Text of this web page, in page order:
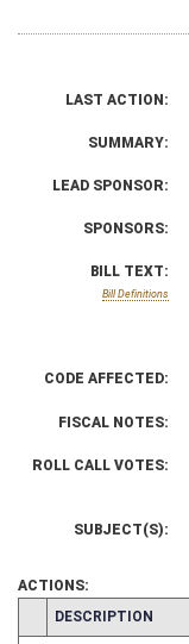
LAST ACTION:
SUMMARY:
LEAD SPONSOR:
SPONSORS:
BILL TEXT:
Bill Definitions
CODE AFFECTED:
FISCAL NOTES:
ROLL CALL VOTES:
SUBJECT(S):
ACTIONS:
CHAMBER
DESCRIPTION